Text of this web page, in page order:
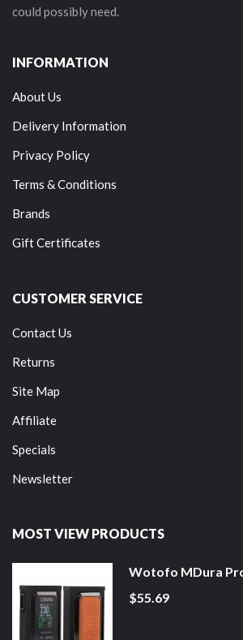
could possibly need.
INFORMATION
About Us
Delivery Information
Privacy Policy
Terms & Conditions
Brands
Gift Certificates
CUSTOMER SERVICE
Contact Us
Returns
Site Map
Affiliate
Specials
Newsletter
MOST VIEW PRODUCTS
Wotofo MDura
$55.69